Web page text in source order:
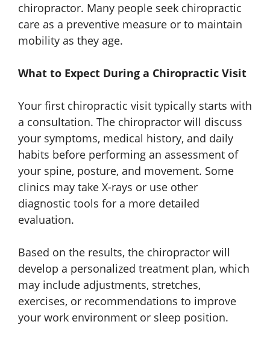
chiropractor. Many people seek chiropractic
care as a preventive measure or to maintain
mobility as they age.
What to Expect During a Chiropractic Visit
Your first chiropractic visit typically starts with
a consultation. The chiropractor will discuss
your symptoms, medical history, and daily
habits before performing an assessment of
your spine, posture, and movement. Some
clinics may take X-rays or use other
diagnostic tools for a more detailed
evaluation.
Based on the results, the chiropractor will
develop a personalized treatment plan, which
may include adjustments, stretches,
exercises, or recommendations to improve
your work environment or sleep position.